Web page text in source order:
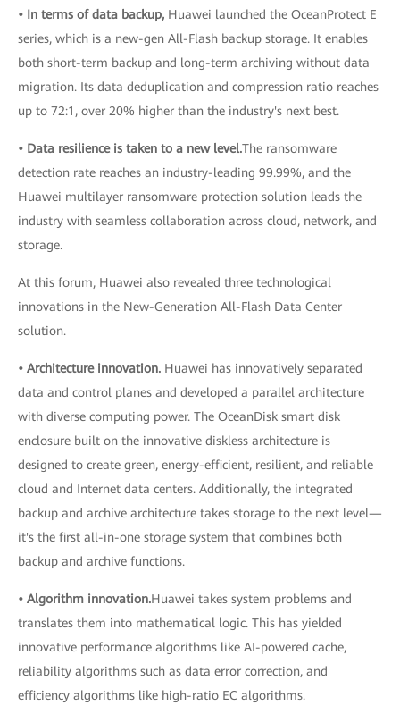
• In terms of data backup, Huawei launched the OceanProtect E
series, which is a new-gen All-Flash backup storage. It enables
both short-term backup and long-term archiving without data
migration. Its data deduplication and compression ratio reaches
up to 72:1, over 20% higher than the industry's next best.
• Data resilience is taken to a new level.The ransomware
detection rate reaches an industry-leading 99.99%, and the
Huawei multilayer ransomware protection solution leads the
industry with seamless collaboration across cloud, network, and
storage.
At this forum, Huawei also revealed three technological
innovations in the New-Generation All-Flash Data Center
solution.
• Architecture innovation. Huawei has innovatively separated
data and control planes and developed a parallel architecture
with diverse computing power. The OceanDisk smart disk
enclosure built on the innovative diskless architecture is
designed to create green, energy-efficient, resilient, and reliable
cloud and Internet data centers. Additionally, the integrated
backup and archive architecture takes storage to the next level—
it's the first all-in-one storage system that combines both
backup and archive functions.
• Algorithm innovation.Huawei takes system problems and
translates them into mathematical logic. This has yielded
innovative performance algorithms like AI-powered cache,
reliability algorithms such as data error correction, and
efficiency algorithms like high-ratio EC algorithms.